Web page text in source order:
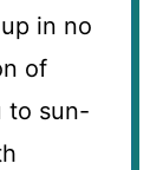
in no
of
to sun-